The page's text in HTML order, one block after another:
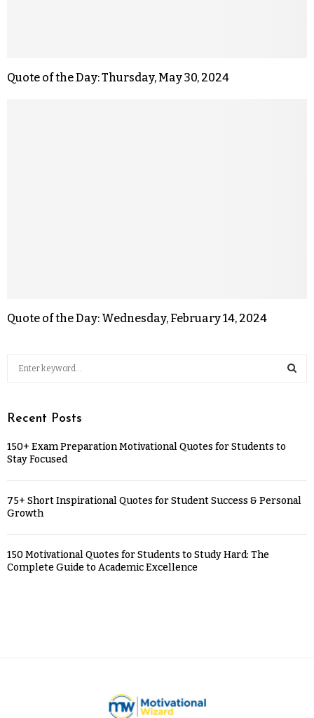
Quote of the Day: Thursday, May 30, 2024
Quote of the Day: Wednesday, February 14, 2024
Recent Posts
150+ Exam Preparation Motivational Quotes for Students to
Stay Focused
75+ Short Inspirational Quotes for Student Success & Personal
Growth
150 Motivational Quotes for Students to Study Hard: The
Complete Guide to Academic Excellence